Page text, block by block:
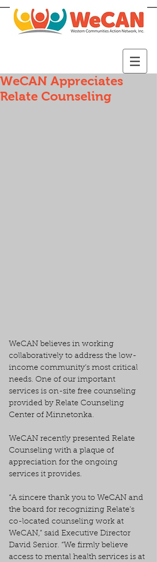
WeCAN Appreciates
Relate Counseling
WeCAN believes in working
collaboratively to address the low-
income community’s most critical
needs. One of our important
services is on-site free counseling
provided by Relate Counseling
Center of Minnetonka.
WeCAN recently presented Relate
Counseling with a plaque of
appreciation for the ongoing
services it provides.
“A sincere thank you to WeCAN and
the board for recognizing Relate’s
co-located counseling work at
WeCAN,” said Executive Director
David Senior. “We firmly believe
access to mental health services is at